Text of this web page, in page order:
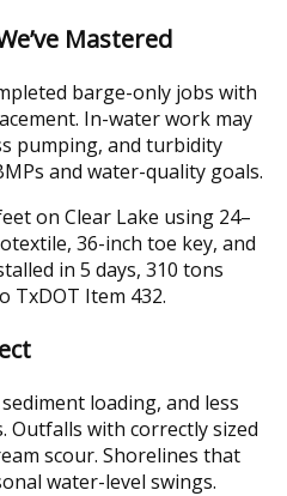
Mastered
barge-only jobs with
In-water work may
pumping, and turbidity
and water-quality goals.
on Clear Lake using 24–
36-inch toe key, and
in 5 days, 310 tons
TxDOT Item 432.
loading, and less
Outfalls with correctly sized
scour. Shorelines that
water-level swings.